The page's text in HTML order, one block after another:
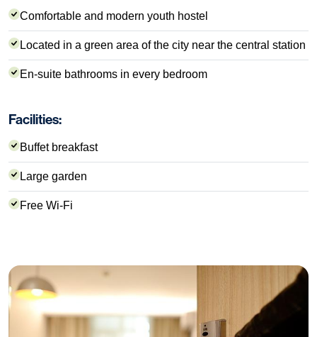
Comfortable and modern youth hostel
Located in a green area of the city near the central station
En-suite bathrooms in every bedroom
Facilities:
Buffet breakfast
Large garden
Free Wi-Fi